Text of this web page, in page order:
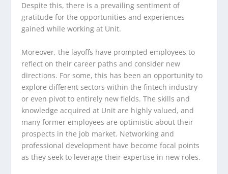
Despite this, there is a prevailing sentiment of
gratitude for the opportunities and experiences
gained while working at Unit.
Moreover, the layoffs have prompted employees to
reflect on their career paths and consider new
directions. For some, this has been an opportunity to
explore different sectors within the fintech industry
or even pivot to entirely new fields. The skills and
knowledge acquired at Unit are highly valued, and
many former employees are optimistic about their
prospects in the job market. Networking and
professional development have become focal points
as they seek to leverage their expertise in new roles.